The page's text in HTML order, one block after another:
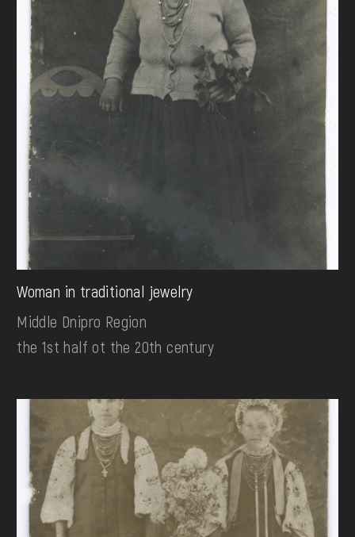
Woman in traditional jewelry
Middle Dnipro Region
the 1st half ot the 20th century